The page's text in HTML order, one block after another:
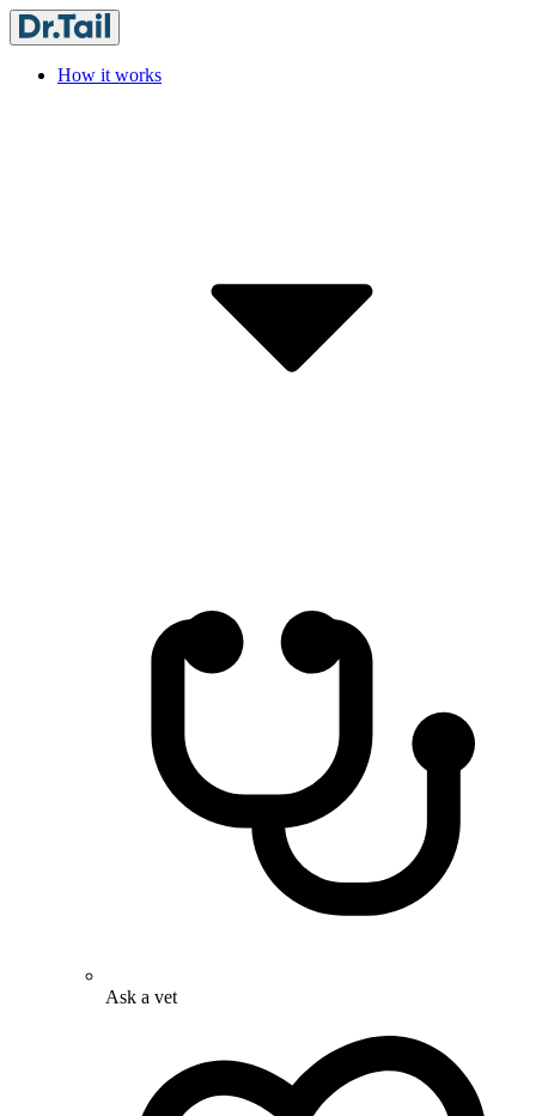
How it works
Ask a vet